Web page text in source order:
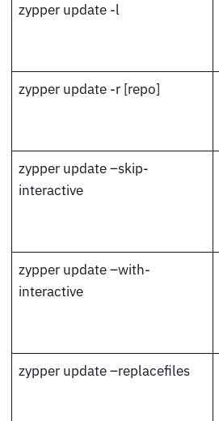
zypper update -l
zypper update -r [repo]
zypper update –skip-
interactive
zypper update –with-
interactive
zypper update –replacefiles